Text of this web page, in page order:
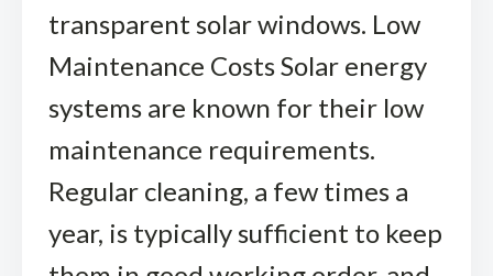
transparent solar windows. Low
Maintenance Costs Solar energy
systems are known for their low
maintenance requirements.
Regular cleaning, a few times a
year, is typically sufficient to keep